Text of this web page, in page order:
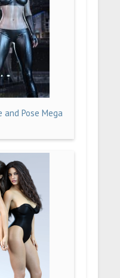
Pose Mega